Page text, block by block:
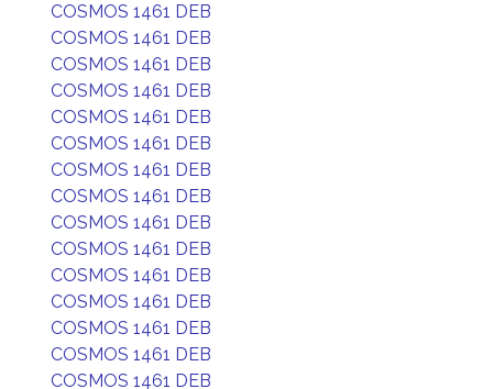
COSMOS 1461 DEB
COSMOS 1461 DEB
COSMOS 1461 DEB
COSMOS 1461 DEB
COSMOS 1461 DEB
COSMOS 1461 DEB
COSMOS 1461 DEB
COSMOS 1461 DEB
COSMOS 1461 DEB
COSMOS 1461 DEB
COSMOS 1461 DEB
COSMOS 1461 DEB
COSMOS 1461 DEB
COSMOS 1461 DEB
COSMOS 1461 DEB